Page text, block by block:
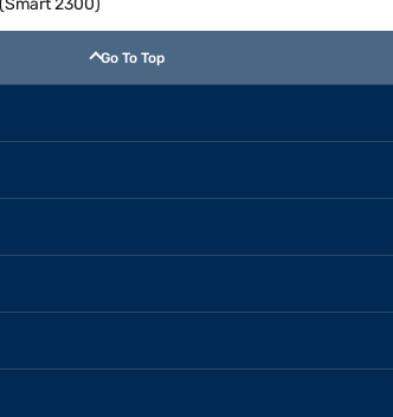
2300)
Go To Top